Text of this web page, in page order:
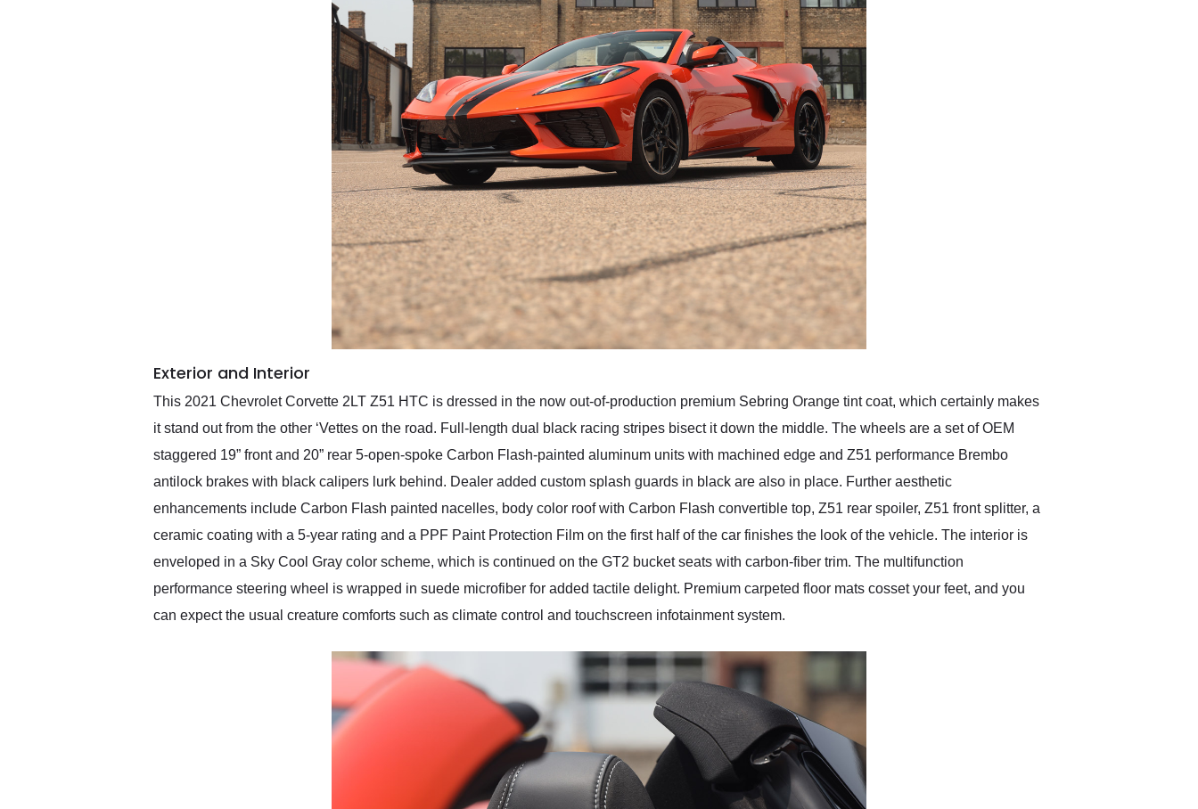
Exterior and Interior
This 2021 Chevrolet Corvette 2LT Z51 HTC is dressed in the now out-of-production premium Sebring Orange tint coat, which certainly makes
it stand out from the other ‘Vettes on the road. Full-length dual black racing stripes bisect it down the middle. The wheels are a set of OEM
staggered 19” front and 20” rear 5-open-spoke Carbon Flash-painted aluminum units with machined edge and Z51 performance Brembo
antilock brakes with black calipers lurk behind. Dealer added custom splash guards in black are also in place. Further aesthetic
enhancements include Carbon Flash painted nacelles, body color roof with Carbon Flash convertible top, Z51 rear spoiler, Z51 front splitter, a
ceramic coating with a 5-year rating and a PPF Paint Protection Film on the first half of the car finishes the look of the vehicle. The interior is
enveloped in a Sky Cool Gray color scheme, which is continued on the GT2 bucket seats with carbon-fiber trim. The multifunction
performance steering wheel is wrapped in suede microfiber for added tactile delight. Premium carpeted floor mats cosset your feet, and you
can expect the usual creature comforts such as climate control and touchscreen infotainment system.